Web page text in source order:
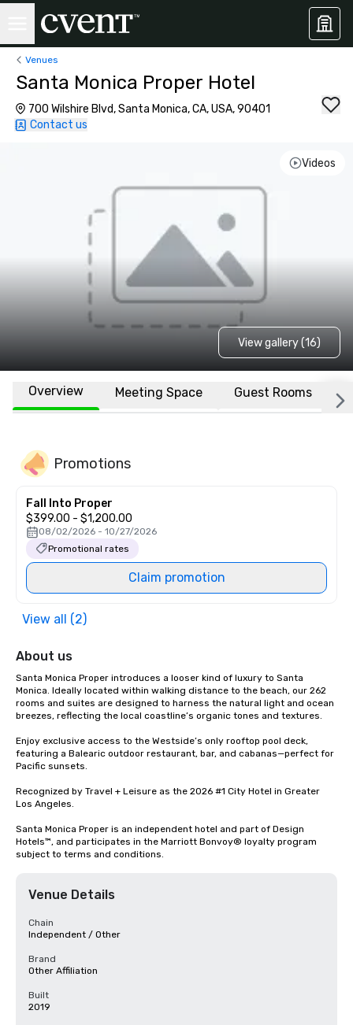
Venues
Santa Monica Proper Hotel
700 Wilshire Blvd, Santa Monica, CA, USA, 90401
Contact us
Videos
View gallery (16)
Overview Meeting Space Guest Rooms
Promotions
Fall Into Proper
$399.00 - $1,200.00
08/02/2026 - 10/27/2026
Promotional rates
Claim promotion
View all (2)
About us
Santa Monica Proper introduces a looser kind of luxury to Santa
Monica. Ideally located within walking distance to the beach, our 262
rooms and suites are designed to harness the natural light and ocean
breezes, reflecting the local coastline’s organic tones and textures.
Enjoy exclusive access to the Westside’s only rooftop pool deck,
featuring a Balearic outdoor restaurant, bar, and cabanas—perfect for
Pacific sunsets.
Recognized by Travel + Leisure as the 2026 #1 City Hotel in Greater
Los Angeles.
Santa Monica Proper is an independent hotel and part of Design
Hotels™, and participates in the Marriott Bonvoy® loyalty program
subject to terms and conditions.
Venue Details
Chain
Independent / Other
Brand
Other Affiliation
Built
2019